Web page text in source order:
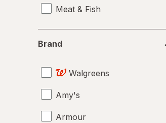
Meat & Fish
Misc Snacks
Brand
Walgreens
Amy's
Armour